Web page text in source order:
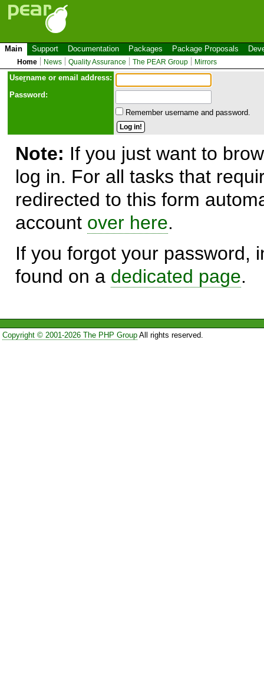
Main Support Documentation Packages Package Proposals
Home News Quality Assurance The PEAR Group Mirrors
Username or email address:
Password:
Remember username and password.
Note: If you just want to
log in. For all tasks that
redirected to this form
account over here.
If you forgot your password,
found on a dedicated page.
Copyright © 2001-2026 The PHP GroupAll rights reserved.